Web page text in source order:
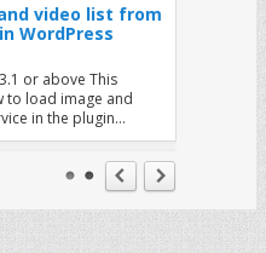
video list from
WordPress
or above This
to load image and
in the plugin…
on Mobile and